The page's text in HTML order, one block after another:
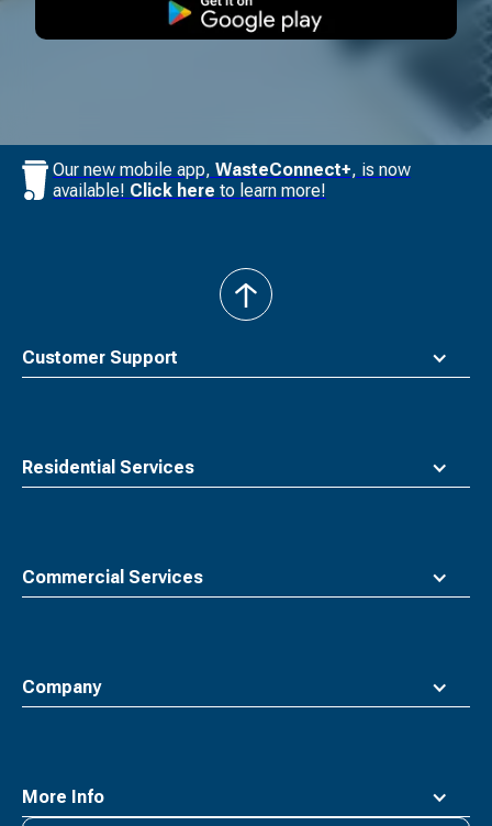
Our new mobile app, WasteConnect+, is now
available! Click here to learn more!
Customer Support
Residential Services
Commercial Services
Company
More Info
back
to